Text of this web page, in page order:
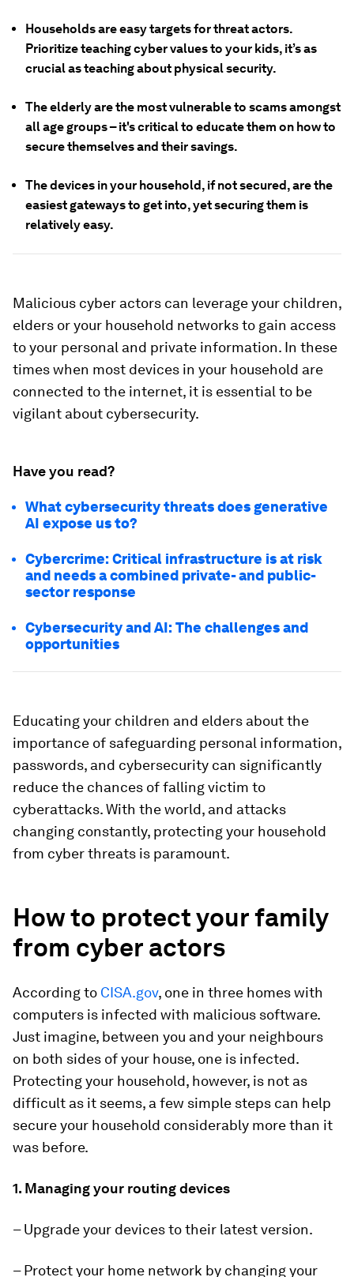
Households are easy targets for threat actors.
Prioritize teaching cyber values to your kids, it’s as
crucial as teaching about physical security.
The elderly are the most vulnerable to scams amongst
all age groups – it's critical to educate them on how to
secure themselves and their savings.
The devices in your household, if not secured, are the
easiest gateways to get into, yet securing them is
relatively easy.
Malicious cyber actors can leverage your children,
elders or your household networks to gain access
to your personal and private information. In these
times when most devices in your household are
connected to the internet, it is essential to be
vigilant about cybersecurity.
Have you read?
What cybersecurity threats does generative
AI expose us to?
Cybercrime: Critical infrastructure is at risk
and needs a combined private- and public-
sector response
Cybersecurity and AI: The challenges and
opportunities
Educating your children and elders about the
importance of safeguarding personal information,
passwords, and cybersecurity can significantly
reduce the chances of falling victim to
cyberattacks. With the world, and attacks
changing constantly, protecting your household
from cyber threats is paramount.
How to protect your family
from cyber actors
According to CISA.gov, one in three homes with
computers is infected with malicious software.
Just imagine, between you and your neighbours
on both sides of your house, one is infected.
Protecting your household, however, is not as
difficult as it seems, a few simple steps can help
secure your household considerably more than it
was before.
1. Managing your routing devices
– Upgrade your devices to their latest version.
– Protect your home network by changing your